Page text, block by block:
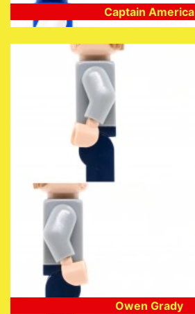
Captain America
Owen Grady